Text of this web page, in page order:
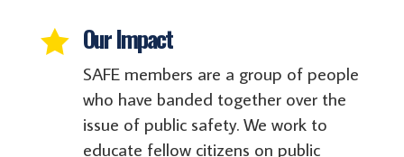
 Our Impact
SAFE members are a group of people
who have banded together over the
issue of public safety. We work to
educate fellow citizens on public